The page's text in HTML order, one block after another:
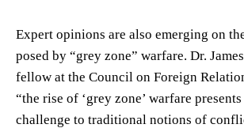
Expert opinions are also emerging on
posed by “grey zone” warfare. Dr.
fellow at the Council on Foreign
“the rise of ‘grey zone’ warfare
challenge to traditional notions of